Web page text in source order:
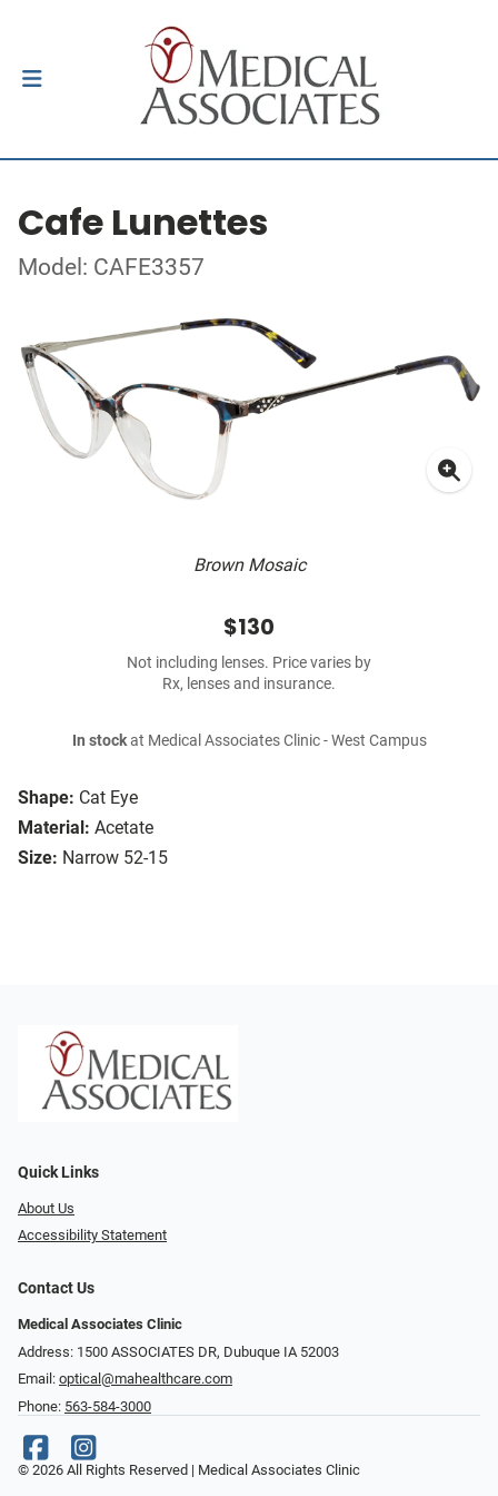
Cafe Lunettes
Model: CAFE3357
Brown Mosaic
Shape: Cat Eye
Material: Acetate
Size: Narrow 52-15
$130
Not including lenses. Price varies by
Rx, lenses and insurance.
In stockat Medical Associates Clinic - West Campus
Quick Links
About Us
Accessibility Statement
Contact Us
Medical Associates Clinic
Address: 1500 ASSOCIATES DR, Dubuque IA 52003
Email: optical@mahealthcare.com
Phone: 563-584-3000
© 2026 All Rights Reserved | Medical Associates Clinic